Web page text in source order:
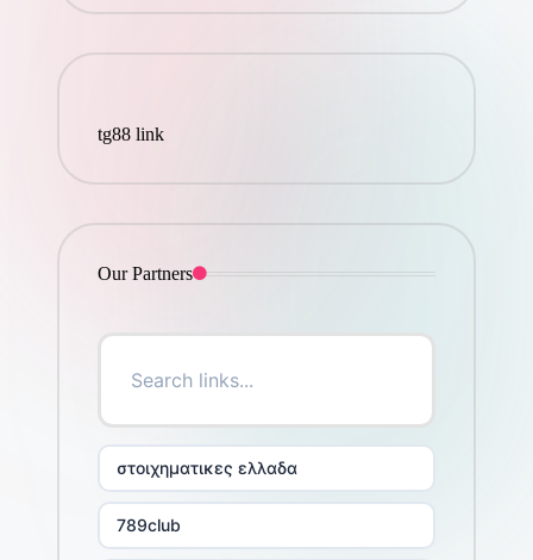
tg88 link
Our Partners
στοιχηματικες ελλαδα
789club